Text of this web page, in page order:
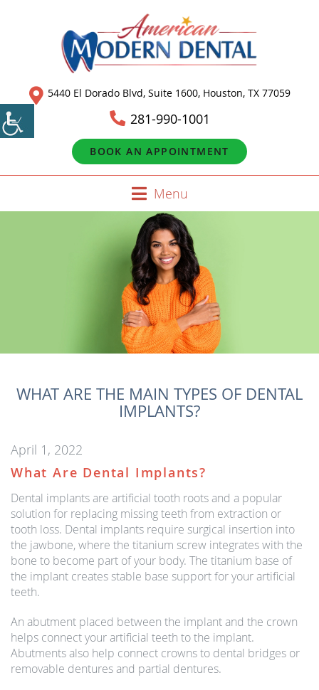
5440 El Dorado Blvd, Suite 1600, Houston, TX 77059
281-990-1001
BOOK AN APPOINTMENT
Menu
WHAT ARE THE MAIN TYPES OF DENTAL
IMPLANTS?
April 1, 2022
What Are Dental Implants?
Dental implants are artificial tooth roots and a popular
solution for replacing missing teeth from extraction or
tooth loss. Dental implants require surgical insertion into
the jawbone, where the titanium screw integrates with the
bone to become part of your body. The titanium base of
the implant creates stable base support for your artificial
teeth.
An abutment placed between the implant and the crown
helps connect your artificial teeth to the implant.
Abutments also help connect crowns to dental bridges or
removable dentures and partial dentures.